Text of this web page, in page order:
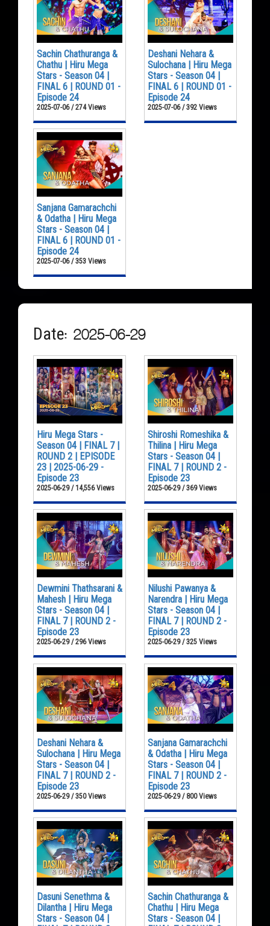
Sachin Chathuranga &
Chathu | Hiru Mega
Stars - Season 04 |
FINAL 6 | ROUND 01 -
Episode 24
2025-07-06 / 274 Views
Deshani Nehara &
Sulochana | Hiru Mega
Stars - Season 04 |
FINAL 6 | ROUND 01 -
Episode 24
2025-07-06 / 392 Views
Sanjana Gamarachchi
& Odatha | Hiru Mega
Stars - Season 04 |
FINAL 6 | ROUND 01 -
Episode 24
2025-07-06 / 353 Views
Date: 2025-06-29
Hiru Mega Stars -
Season 04 | FINAL 7 |
ROUND 2 | EPISODE
23 | 2025-06-29 -
Episode 23
2025-06-29 / 14,556 Views
Shiroshi Romeshika &
Thilina | Hiru Mega
Stars - Season 04 |
FINAL 7 | ROUND 2 -
Episode 23
2025-06-29 / 369 Views
Dewmini Thathsarani &
Mahesh | Hiru Mega
Stars - Season 04 |
FINAL 7 | ROUND 2 -
Episode 23
2025-06-29 / 296 Views
Nilushi Pawanya &
Narendra | Hiru Mega
Stars - Season 04 |
FINAL 7 | ROUND 2 -
Episode 23
2025-06-29 / 325 Views
Deshani Nehara &
Sulochana | Hiru Mega
Stars - Season 04 |
FINAL 7 | ROUND 2 -
Episode 23
2025-06-29 / 350 Views
Sanjana Gamarachchi
& Odatha | Hiru Mega
Stars - Season 04 |
FINAL 7 | ROUND 2 -
Episode 23
2025-06-29 / 800 Views
Dasuni Senethma &
Dilantha | Hiru Mega
Stars - Season 04 |
Sachin Chathuranga &
Chathu | Hiru Mega
Stars - Season 04 |